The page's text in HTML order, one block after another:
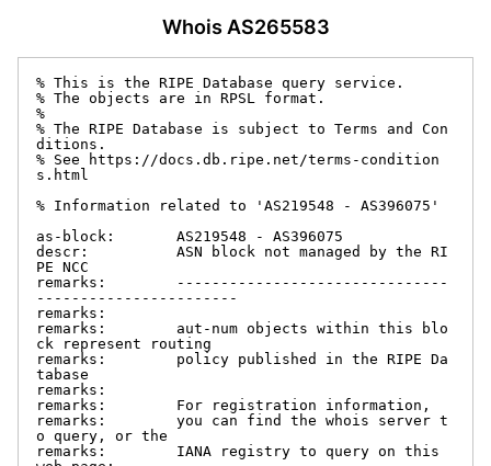
Whois AS265583
% This is the RIPE Database query service.
% The objects are in RPSL format.
%
% The RIPE Database is subject to Terms and Con
ditions.
% See https://docs.db.ripe.net/terms-condition
s.html
% Information related to 'AS219548 - AS396075'
as-block:       AS219548 - AS396075
descr:          ASN block not managed by the RI
PE NCC
remarks:        -------------------------------
-----------------------
remarks:
remarks:        aut-num objects within this blo
ck represent routing
remarks:        policy published in the RIPE Da
tabase
remarks:
remarks:        For registration information,
remarks:        you can find the whois server t
o query, or the
remarks:        IANA registry to query on this